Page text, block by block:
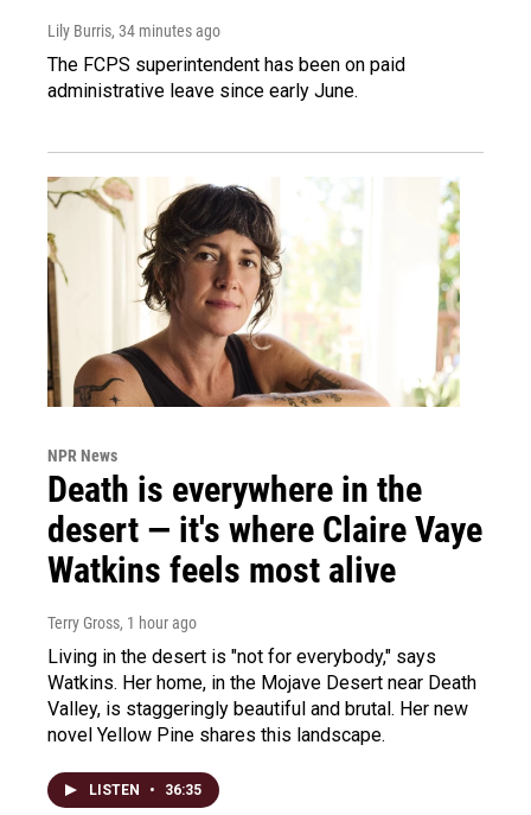
Lily Burris, 34 minutes ago
The FCPS superintendent has been on paid
administrative leave since early June.
NPR News
Death is everywhere in the
desert — it's where Claire Vaye
Watkins feels most alive
Terry Gross, 1 hour ago
Living in the desert is "not for everybody," says
Watkins. Her home, in the Mojave Desert near Death
Valley, is staggeringly beautiful and brutal. Her new
novel Yellow Pine shares this landscape.
LISTEN • 36:35